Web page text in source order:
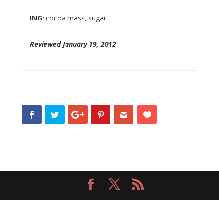
ING: cocoa mass, sugar
Reviewed January 19, 2012